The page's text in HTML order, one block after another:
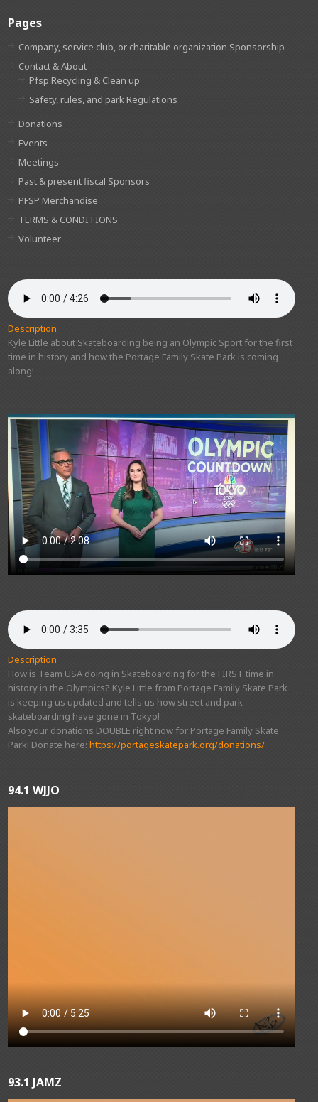
Pages
Company, service club, or charitable organization Sponsorship
Contact & About
Pfsp Recycling & Clean up
Safety, rules, and park Regulations
Donations
Events
Meetings
Past & present fiscal Sponsors
PFSP Merchandise
TERMS & CONDITIONS
Volunteer
Description
Kyle Little about Skateboarding being an Olympic Sport for the first
time in history and how the Portage Family Skate Park is coming
along!
Description
How is Team USA doing in Skateboarding for the FIRST time in
history in the Olympics? Kyle Little from Portage Family Skate Park
is keeping us updated and tells us how street and park
skateboarding have gone in Tokyo!
Also your donations DOUBLE right now for Portage Family Skate
Park! Donate here:https://portageskatepark.org/donations/
94.1 WJJO
93.1 JAMZ